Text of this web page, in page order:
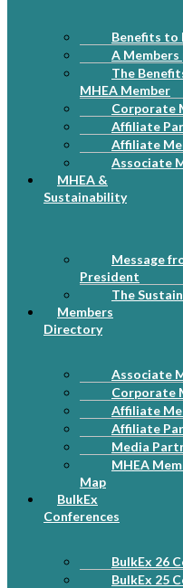
Benefits to
A
The
MHEA Member
Corporate
Affiliate
Affiliate
Associate
MHEA &
Sustainability
Message
President
The
Members
Directory
Associate
Corporate
Affiliate
Affiliate
Media
MHEA
Map
BulkEx
Conferences
BulkEx 26
BulkEx 25